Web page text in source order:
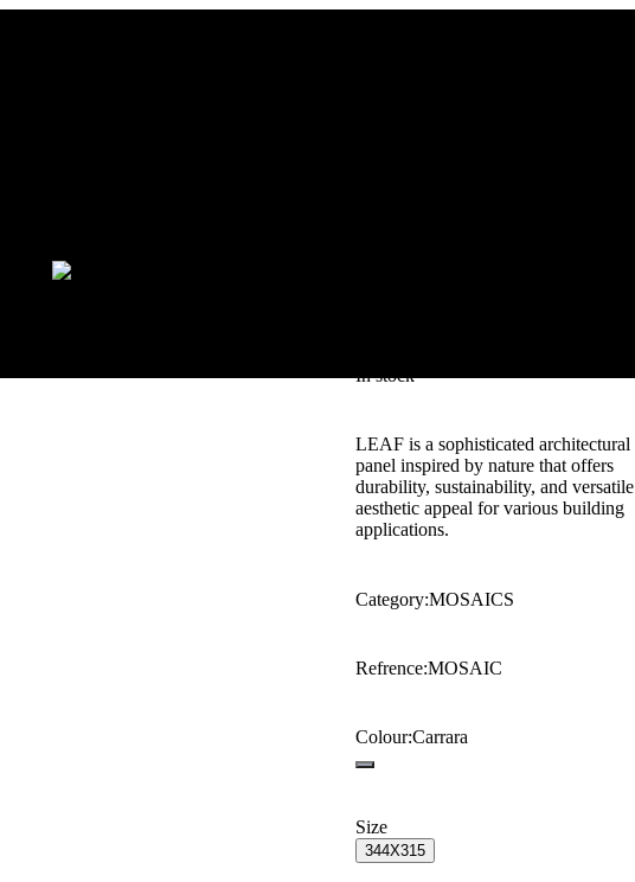
In stock
LEAF is a sophisticated architectural
panel inspired by nature that offers
durability, sustainability, and versatile
aesthetic appeal for various building
applications.
Category:MOSAICS
Refrence:MOSAIC
Colour:Carrara
Size
344X315